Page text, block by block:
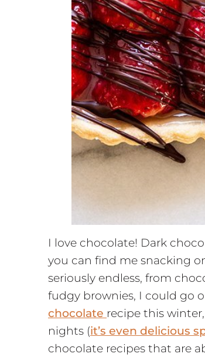
I love chocolate! Dark
you can find me snacking
seriously endless, from
fudgy brownies, I could go
chocolate recipe this
nights (it’s even delicious
chocolate recipes that are